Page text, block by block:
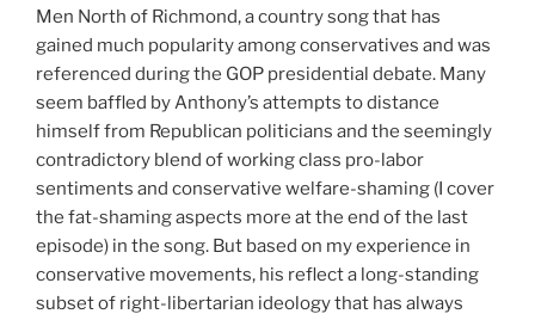
Men North of Richmond, a country song that has
gained much popularity among conservatives and was
referenced during the GOP presidential debate. Many
seem baffled by Anthony’s attempts to distance
himself from Republican politicians and the seemingly
contradictory blend of working class pro-labor
sentiments and conservative welfare-shaming (I cover
the fat-shaming aspects more at the end of the last
episode) in the song. But based on my experience in
conservative movements, his reflect a long-standing
subset of right-libertarian ideology that has always